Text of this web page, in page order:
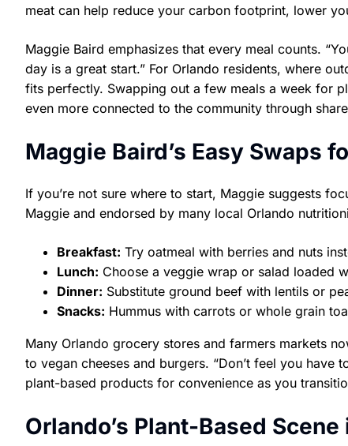
meat can help reduce your carbon footprint, lower
Maggie Baird emphasizes that every meal counts.
day is a great start.” For Orlando residents, where
fits perfectly. Swapping out a few meals a week for
even more connected to the community through
Maggie Baird’s Easy Swaps
If you’re not sure where to start, Maggie suggests
Maggie and endorsed by many local Orlando
Breakfast: Try oatmeal with berries and nuts
Lunch: Choose a veggie wrap or salad loaded
Dinner: Substitute ground beef with lentils or
Snacks: Hummus with carrots or whole grain
Many Orlando grocery stores and farmers markets
to vegan cheeses and burgers. “Don’t feel you have
plant-based products for convenience as you
Orlando’s Plant-Based